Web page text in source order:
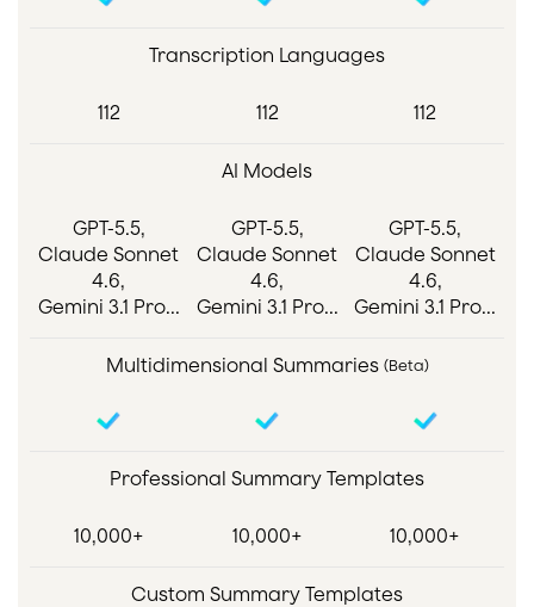
Transcription Languages
112 112 112
AI Models
GPT-5.5,
Claude Sonnet
4.6,
Gemini 3.1 Pro...
GPT-5.5,
Claude Sonnet
4.6,
Gemini 3.1 Pro...
GPT-5.5,
Claude Sonnet
4.6,
Gemini 3.1 Pro...
Multidimensional Summaries (Beta)
Professional Summary Templates
10,000+ 10,000+ 10,000+
Custom Summary Templates